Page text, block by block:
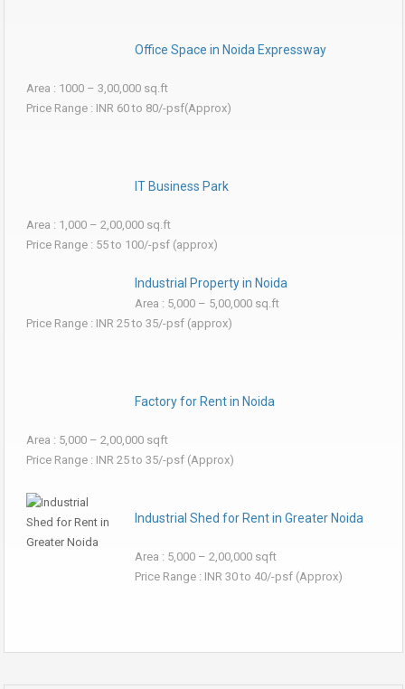
Office Space in Noida Expressway
Area : 1000 – 3,00,000 sq.ft
Price Range : INR 60 to 80/-psf(Approx)
IT Business Park
Area : 1,000 – 2,00,000 sq.ft
Price Range : 55 to 100/-psf (approx)
Industrial Property in Noida
Area : 5,000 – 5,00,000 sq.ft
Price Range : INR 25 to 35/-psf (approx)
Factory for Rent in Noida
Area : 5,000 – 2,00,000 sqft
Price Range : INR 25 to 35/-psf (Approx)
Industrial Shed for Rent in Greater Noida
Area : 5,000 – 2,00,000 sqft
Price Range : INR 30 to 40/-psf (Approx)